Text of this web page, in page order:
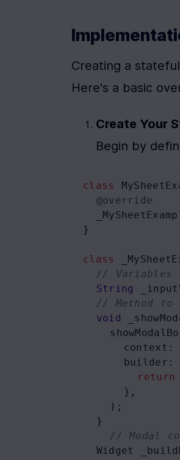
Creating a
Here's a basic
Create Your
Begin by
class
@override
}
class
// Variables
String
// Method to
void
context :
builder :
return
      },
    );
  }
// Modal
Widget